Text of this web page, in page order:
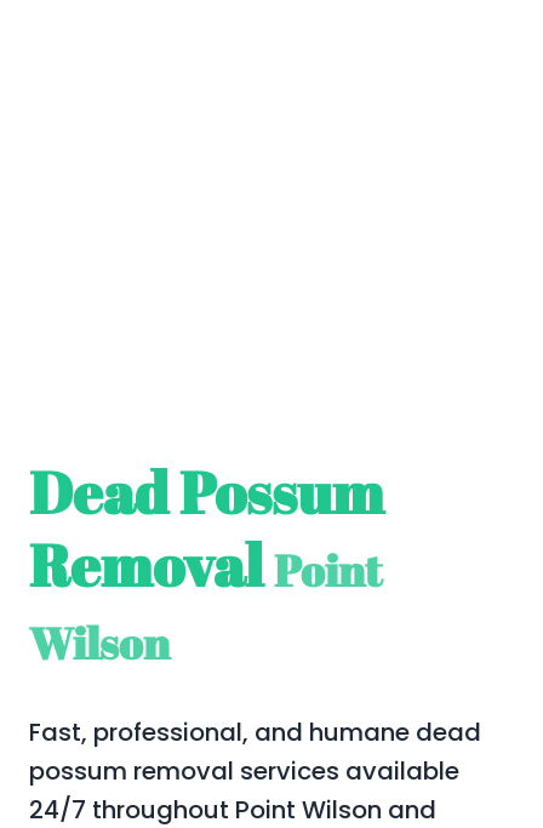
Dead Possum
RemovalPoint
Wilson
Fast, professional, and humane dead
possum removal services available
24/7 throughout Point Wilson and